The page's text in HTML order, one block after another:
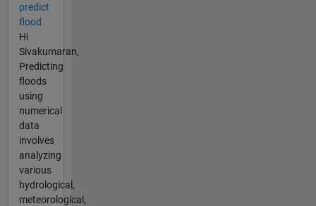
predict
flood
Hi
Sivakumaran,
Predicting
floods
using
numerical
data
involves
analyzing
various
hydrological,
meteorological,